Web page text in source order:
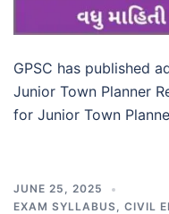
GPSC has published
Junior Town Planner
for Junior Town
JUNE 25, 2025
EXAM SYLLABUS
CIVIL